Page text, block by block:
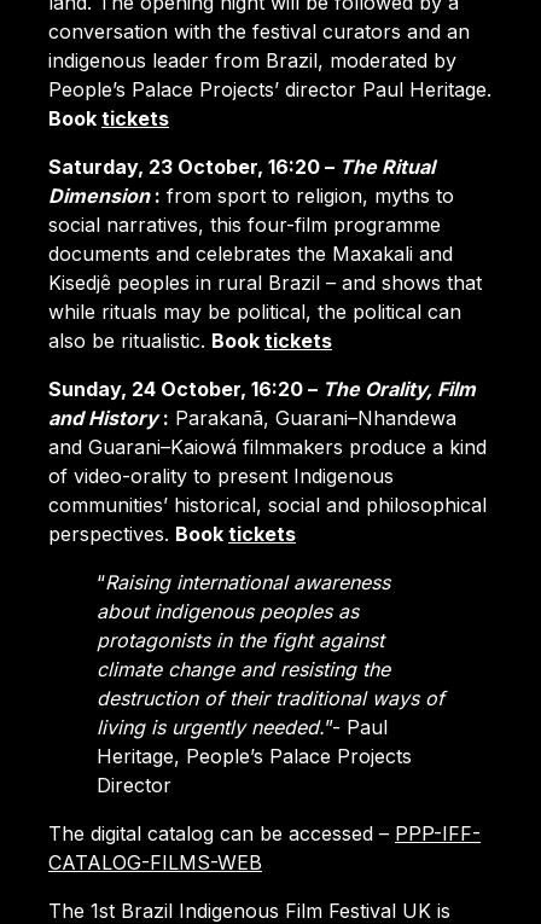
conversation with the festival curators and an
indigenous leader from Brazil, moderated by
People’s Palace Projects’ director Paul Heritage.
Book tickets
Saturday, 23 October, 16:20 – The Ritual
Dimension : from sport to religion, myths to
social narratives, this four-film programme
documents and celebrates the Maxakali and
Kisedjê peoples in rural Brazil – and shows that
while rituals may be political, the political can
also be ritualistic. Book tickets
Sunday, 24 October, 16:20 – The Orality, Film
and History: Parakanã, Guarani–Nhandewa
and Guarani–Kaiowá filmmakers produce a kind
of video-orality to present Indigenous
communities’ historical, social and philosophical
perspectives. Book tickets
“Raising international awareness
about indigenous peoples as
protagonists in the fight against
climate change and resisting the
destruction of their traditional ways of
living is urgently needed.”- Paul
Heritage, People’s Palace Projects
Director
The digital catalog can be accessed – PPP-IFF-
CATALOG-FILMS-WEB
The 1st Brazil Indigenous Film Festival UK is